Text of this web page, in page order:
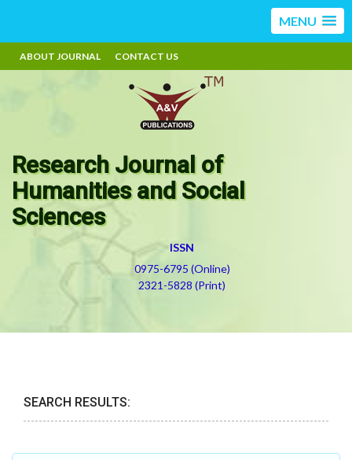
MENU
ABOUT JOURNAL CONTACT US
Research Journal of
Humanities and Social
Sciences
ISSN
0975-6795 (Online)
2321-5828 (Print)
SEARCH RESULTS: